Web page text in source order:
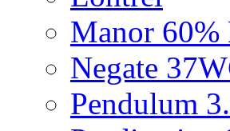
Manor 60%
Negate
Pendulum